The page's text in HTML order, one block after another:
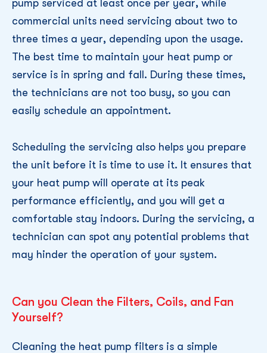
pump serviced at least once per year, while
commercial units need servicing about two to
three times a year, depending upon the usage.
The best time to maintain your heat pump or
service is in spring and fall. During these times,
the technicians are not too busy, so you can
easily schedule an appointment.
Scheduling the servicing also helps you prepare
the unit before it is time to use it. It ensures that
your heat pump will operate at its peak
performance efficiently, and you will get a
comfortable stay indoors. During the servicing, a
technician can spot any potential problems that
may hinder the operation of your system.
Can you Clean the Filters, Coils, and Fan
Yourself?
Cleaning the heat pump filters is a simple